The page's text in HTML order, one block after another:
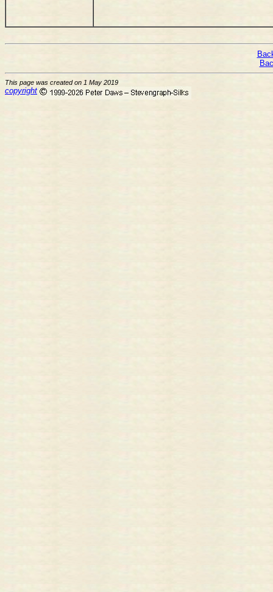
This page was created on 1 May 2019
copyright